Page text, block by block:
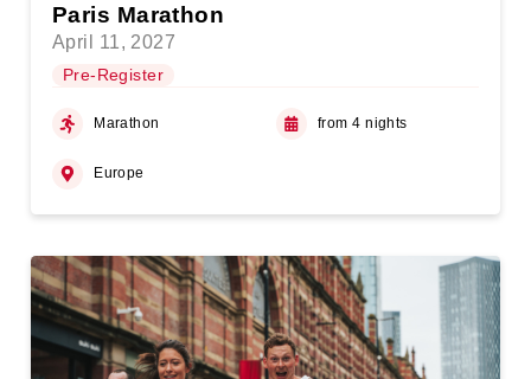
Paris Marathon
April 11, 2027
Pre-Register
Marathon from 4 nights
Europe